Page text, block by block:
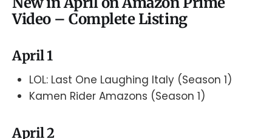
Video – Complete Listing
April 1
LOL: Last One Laughing Italy (Season 1)
Kamen Rider Amazons (Season 1)
April 2